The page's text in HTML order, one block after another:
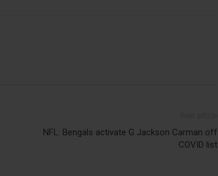
NFL: Bengals activate G Jackson Carman off
COVID list